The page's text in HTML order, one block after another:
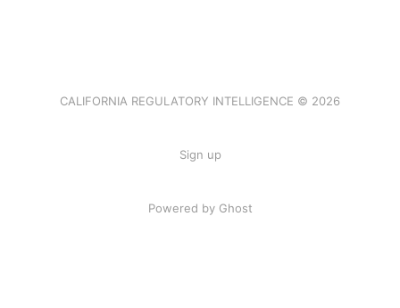
CALIFORNIA REGULATORY INTELLIGENCE © 2026
Sign up
Powered by Ghost